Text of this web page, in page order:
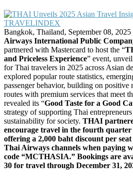
Bangkok, Thailand, September 08,
Airways International Public
partnered with Mastercard to host the “
and Priceless Experience” event,
for Thai travelers in 2025 across Asian
explored popular route statistics,
passenger behavior, building on positive
routes with premium services that meet
revealed its “Good Taste for a Good
strategy of supporting Thai
sustainability for society. THAI
encourage travel in the fourth
offering a 2,000 baht discount per
Thai Airways channels when paying
code “MCTHASIA.” Bookings are
30 for travel through December 31,